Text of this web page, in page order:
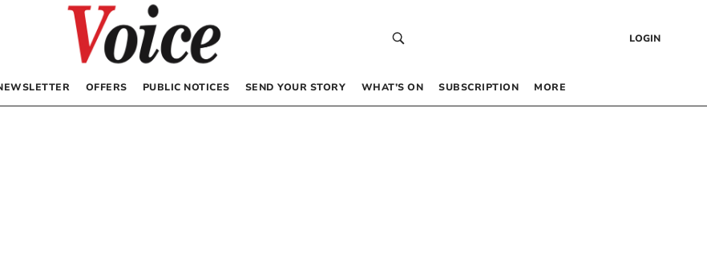
LOGIN
OFFERS PUBLIC NOTICES SEND YOUR STORY WHAT’S ON SUBSCRIPTION MORE